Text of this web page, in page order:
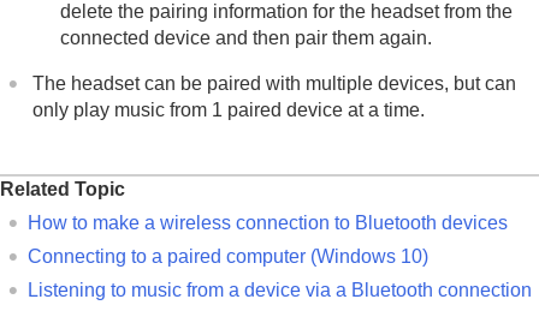
delete the pairing information for the headset from the
connected device and then pair them again.
The headset can be paired with multiple devices, but can
only play music from 1 paired device at a time.
Related Topic
How to make a wireless connection to Bluetooth devices
Connecting to a paired computer (Windows 10)
Listening to music from a device via a Bluetooth connection